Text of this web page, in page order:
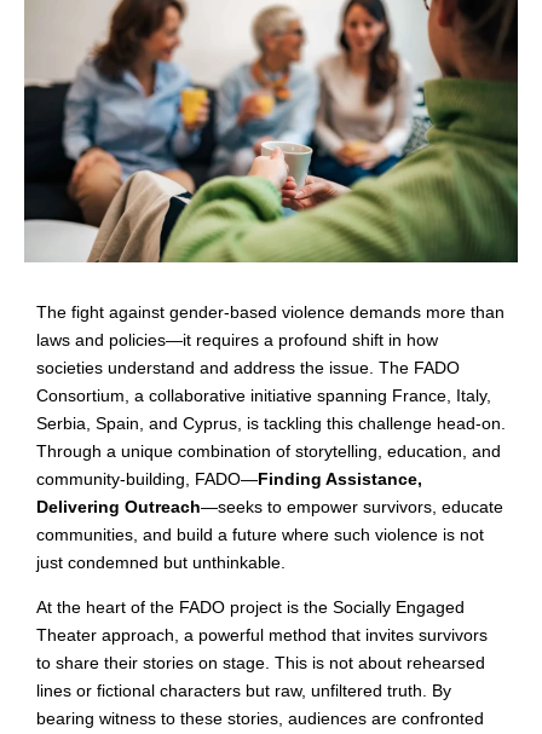
The fight against gender-based violence demands more than
laws and policies—it requires a profound shift in how
societies understand and address the issue. The FADO
Consortium, a collaborative initiative spanning France, Italy,
Serbia, Spain, and Cyprus, is tackling this challenge head-on.
Through a unique combination of storytelling, education, and
community-building, FADO—Finding Assistance,
Delivering Outreach—seeks to empower survivors, educate
communities, and build a future where such violence is not
just condemned but unthinkable.
At the heart of the FADO project is the Socially Engaged
Theater approach, a powerful method that invites survivors
to share their stories on stage. This is not about rehearsed
lines or fictional characters but raw, unfiltered truth. By
bearing witness to these stories, audiences are confronted